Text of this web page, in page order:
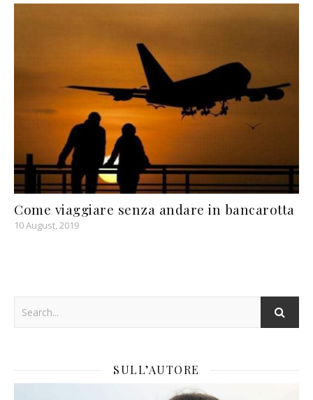
Come viaggiare senza andare in bancarotta
10 August, 2019
SULL’AUTORE